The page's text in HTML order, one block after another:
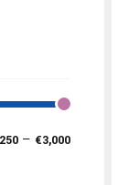
— €3,000